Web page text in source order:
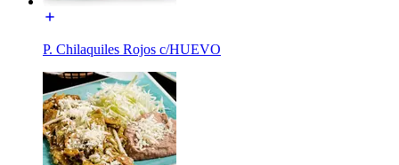
P. Chilaquiles Rojos c/HUEVO